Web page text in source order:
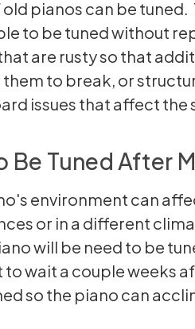
pianos can be
to be tuned without
are rusty so that
to break, or
issues that affect
Be Tuned After
environment can
or in a different
will be need to be
wait a couple weeks
so the piano can